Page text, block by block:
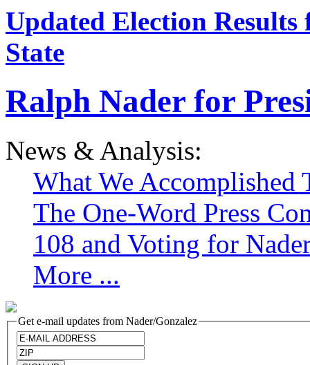
Updated Election
State
Ralph Nader for
News & Analysis:
What We Accomplished
The One-Word Press
108 and Voting for
More ...
Get e-mail updates from Nader/Gonzalez